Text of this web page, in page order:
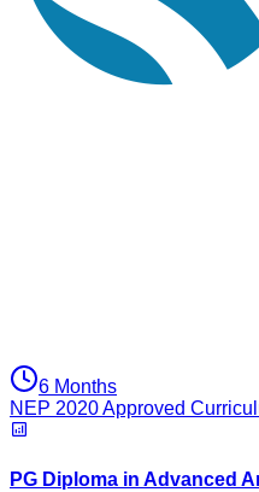
6 Months
NEP 2020 Approved
PG Diploma in Advanced